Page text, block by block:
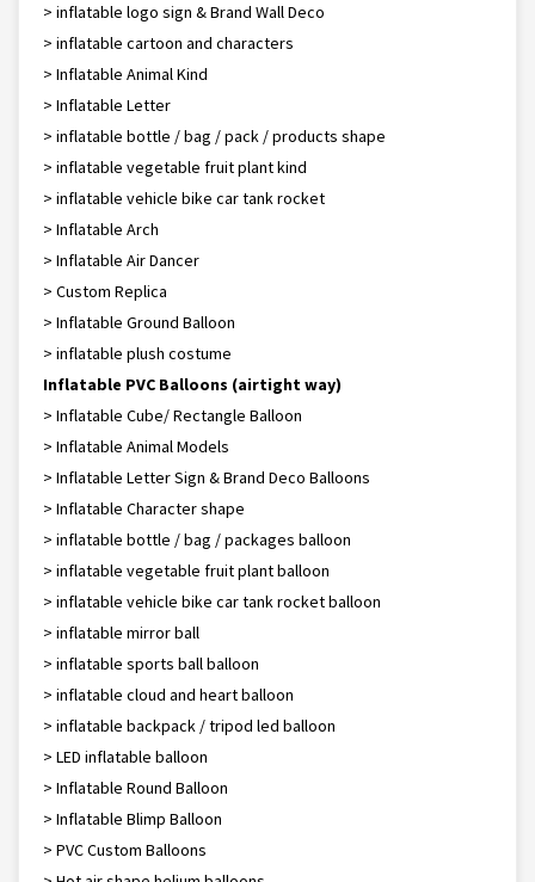
> inflatable logo sign & Brand Wall Deco
> inflatable cartoon and characters
> Inflatable Animal Kind
> Inflatable Letter
> inflatable bottle / bag / pack / products shape
> inflatable vegetable fruit plant kind
> inflatable vehicle bike car tank rocket
> Inflatable Arch
> Inflatable Air Dancer
> Custom Replica
> Inflatable Ground Balloon
> inflatable plush costume
Inflatable PVC Balloons (airtight way)
> Inflatable Cube/ Rectangle Balloon
> Inflatable Animal Models
> Inflatable Letter Sign & Brand Deco Balloons
> Inflatable Character shape
> inflatable bottle / bag / packages balloon
> inflatable vegetable fruit plant balloon
> inflatable vehicle bike car tank rocket balloon
> inflatable mirror ball
> inflatable sports ball balloon
> inflatable cloud and heart balloon
> inflatable backpack / tripod led balloon
> LED inflatable balloon
> Inflatable Round Balloon
> Inflatable Blimp Balloon
> PVC Custom Balloons